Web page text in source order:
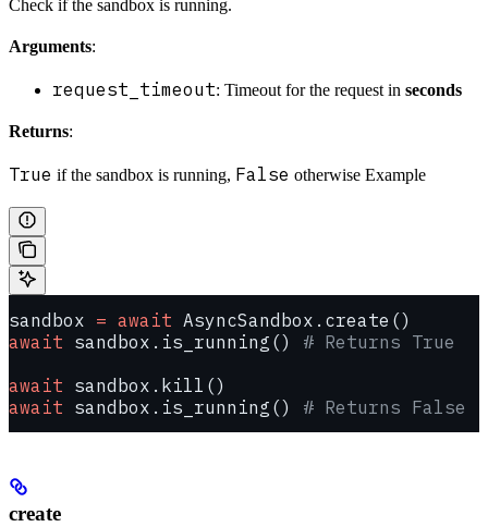
Check if the sandbox is running.
Arguments:
request_timeout: Timeout for the request in seconds
Returns:
True if the sandbox is running, False otherwise Example
sandbox = await AsyncSandbox.create()
await sandbox.is_running() # Returns True
await sandbox.kill()
await sandbox.is_running() # Returns False
create